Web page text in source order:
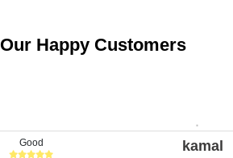
Our Happy Customers
kamal
Good